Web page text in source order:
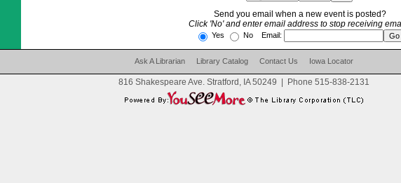
Send you email when a new event is posted?
Click 'No' and enter email address to stop receiving
Yes No Email:
Ask A Librarian Library Catalog Contact Us Iowa Locator
816 Shakespeare Ave. Stratford, IA 50249 Phone 515-838-2131